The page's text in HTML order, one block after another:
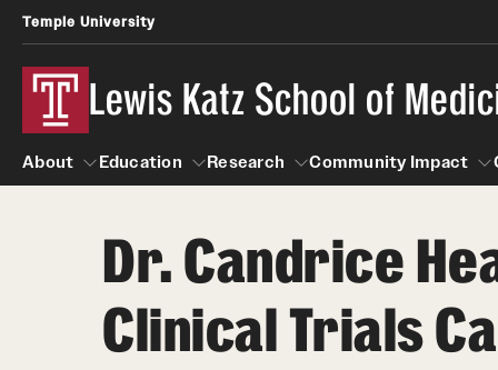
Temple University
Lewis Katz School of
About
About
Education
Education
Research
Research
Community Impact
Community
Dr. Candrice
Clinical Trials